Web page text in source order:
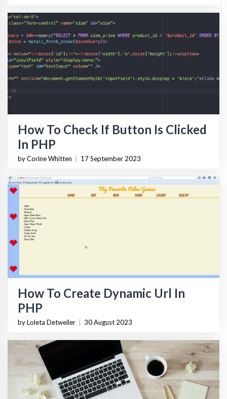
How To Check If Button Is Clicked
In PHP
by Corine Whitten 17 September 2023
How To Create Dynamic Url In
PHP
by Loleta Detweiler 30 August 2023